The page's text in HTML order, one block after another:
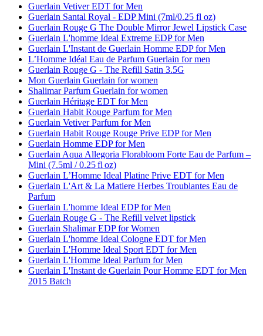
Guerlain Vetiver EDT for Men
Guerlain Santal Royal - EDP Mini (7ml/0.25 fl oz)
Guerlain Rouge G The Double Mirror Jewel Lipstick Case
Guerlain L'homme Ideal Extreme EDP for Men
Guerlain L'Instant de Guerlain Homme EDP for Men
L’Homme Idéal Eau de Parfum Guerlain for men
Guerlain Rouge G - The Refill Satin 3.5G
Mon Guerlain Guerlain for women
Shalimar Parfum Guerlain for women
Guerlain Héritage EDT for Men
Guerlain Habit Rouge Parfum for Men
Guerlain Vetiver Parfum for Men
Guerlain Habit Rouge Rouge Prive EDP for Men
Guerlain Homme EDP for Men
Guerlain Aqua Allegoria Florabloom Forte Eau de Parfum –
Mini (7.5ml / 0.25 fl oz)
Guerlain L’Homme Ideal Platine Prive EDT for Men
Guerlain L'Art & La Matiere Herbes Troublantes Eau de
Parfum
Guerlain L'homme Ideal EDP for Men
Guerlain Rouge G - The Refill velvet lipstick
Guerlain Shalimar EDP for Women
Guerlain L'homme Ideal Cologne EDT for Men
Guerlain L'Homme Ideal Sport EDT for Men
Guerlain L'Homme Ideal Parfum for Men
Guerlain L'Instant de Guerlain Pour Homme EDT for Men
2015 Batch